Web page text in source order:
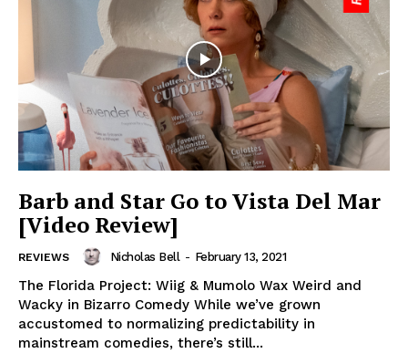
Barb and Star Go to Vista Del Mar
[Video Review]
REVIEWS Nicholas Bell - February 13, 2021
The Florida Project: Wiig & Mumolo Wax Weird and
Wacky in Bizarro Comedy While we’ve grown
accustomed to normalizing predictability in
mainstream comedies, there’s still...